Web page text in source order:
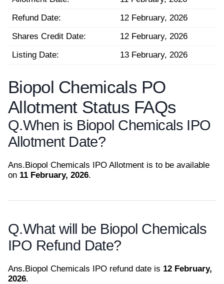
Refund Date:
12 February, 2026
Shares Credit Date:
12 February, 2026
Listing Date:
13 February, 2026
Biopol Chemicals PO
Allotment Status FAQs
Q.When is Biopol Chemicals IPO
Allotment Date?
Ans.Biopol Chemicals IPO Allotment is to be available
on 11 February, 2026.
Q.What will be Biopol Chemicals
IPO Refund Date?
Ans.Biopol Chemicals IPO refund date is 12 February,
2026.